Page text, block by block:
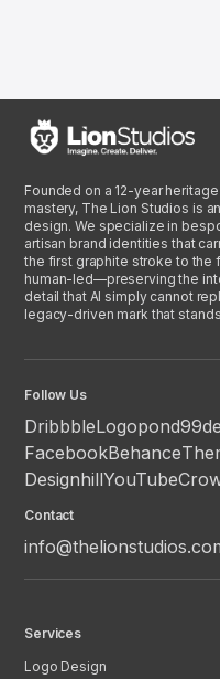
Founded on a 12-year
mastery, The Lion Studios is
design. We specialize in
artisan brand identities that
the first graphite stroke to the
human-led—preserving the
detail that AI simply cannot
legacy-driven mark that
Follow Us
DribbbleLogopond
FacebookBehance
DesignhillYouTube
Contact
Services
Logo Design